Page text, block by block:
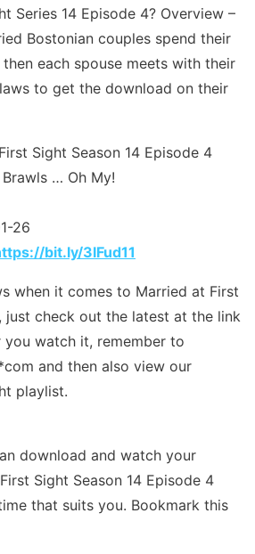
Series 14 Episode 4? Overview –
Bostonian couples spend their
each spouse meets with their
to get the download on their
Sight Season 14 Episode 4
… Oh My!
26
bit.ly/3IFud11
when it comes to Married at First
just check out the latest at the link
watch it, remember to
and then also view our
playlist.
download and watch your
Sight Season 14 Episode 4
that suits you. Bookmark this